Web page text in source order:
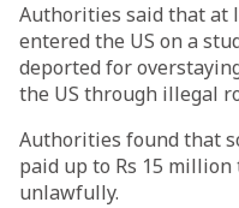
Authorities said that at
entered the US on a
deported for
the US through illegal
Authorities found that
paid up to Rs 15
unlawfully.